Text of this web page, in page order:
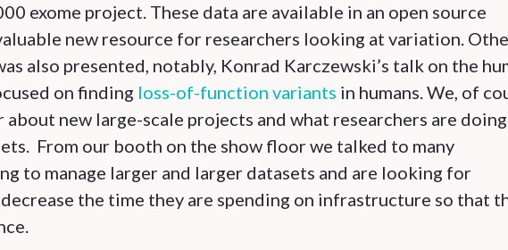
exome project. These data are available in an open source
new resource for researchers looking at variation.
also presented, notably, Konrad Karczewski’s talk on the
on finding loss-of-function variants in humans. We, of
new large-scale projects and what researchers are doing
From our booth on the show floor we talked to many
to manage larger and larger datasets and are looking for
the time they are spending on infrastructure so that